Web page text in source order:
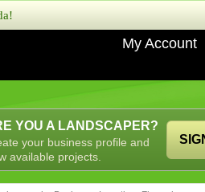
My Account
YOU A LANDSCAPER?
your business profile and
available projects.